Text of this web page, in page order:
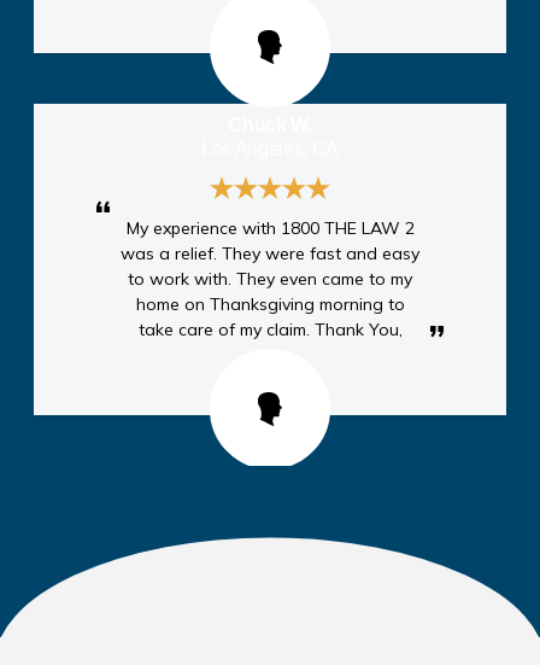
My experience with 1800 THE LAW 2
was a relief. They were fast and easy
to work with. They even came to my
home on Thanksgiving morning to
take care of my claim. Thank You,